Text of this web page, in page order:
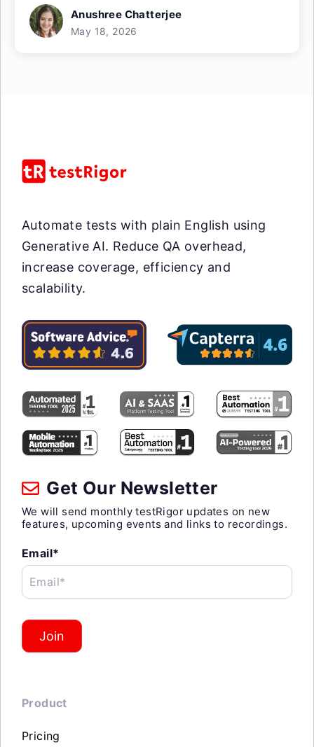
Anushree Chatterjee
May 18, 2026
Automate tests with plain English using
Generative AI. Reduce QA overhead,
increase coverage, efficiency and
scalability.
Get Our Newsletter
We will send monthly testRigor updates on new
features, upcoming events and links to recordings.
Email*
Email*
Join
Product
Pricing